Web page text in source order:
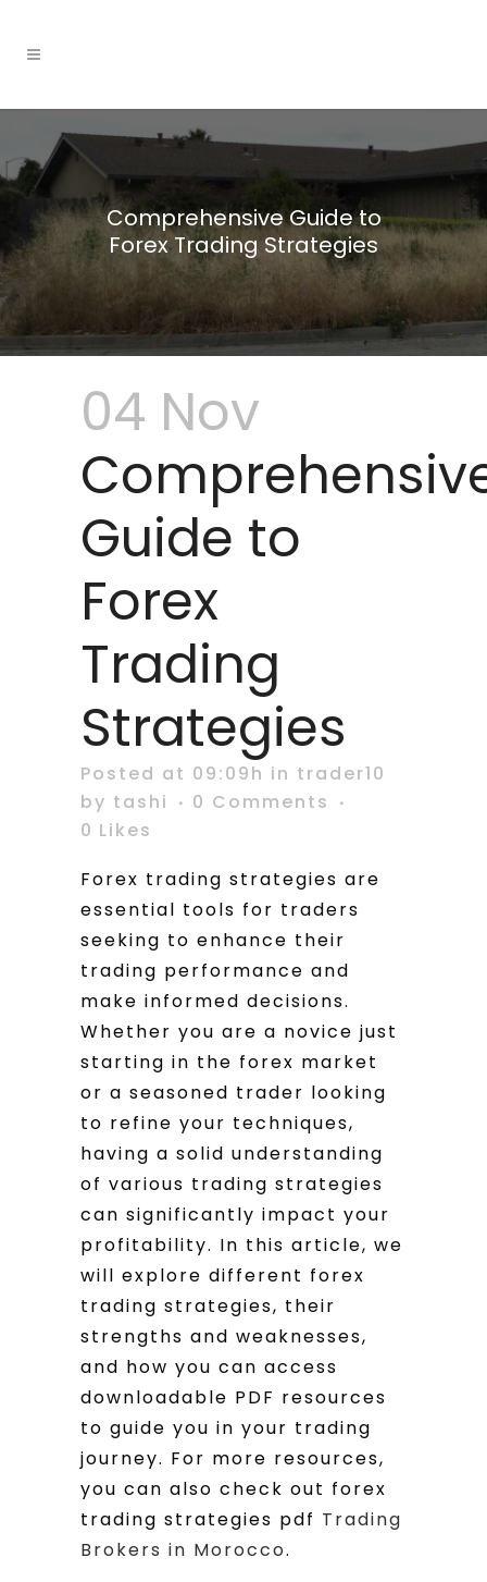
Comprehensive Guide to
Forex Trading Strategies
04 Nov
Guide to
Forex
Trading
Strategies
Posted at 09:09h in trader10
by tashi
0 Comments
0 Likes
Forex trading strategies are
essential tools for traders
seeking to enhance their
trading performance and
make informed decisions.
Whether you are a novice just
starting in the forex market
or a seasoned trader looking
to refine your techniques,
having a solid understanding
of various trading strategies
can significantly impact your
profitability. In this article, we
will explore different forex
trading strategies, their
strengths and weaknesses,
and how you can access
downloadable PDF resources
to guide you in your trading
journey. For more resources,
you can also check out forex
trading strategies pdf Trading
Brokers in Morocco.